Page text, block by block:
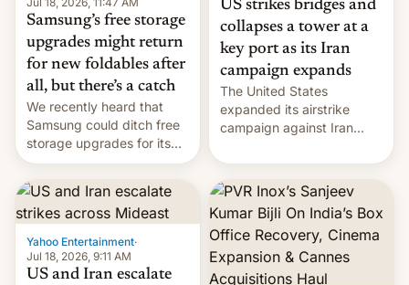
Samsung’s free storage
upgrades might return
for new foldables after
all, but there’s a catch
We recently heard that
Samsung could ditch free
storage upgrades for its
new phones. But a new
report now gives us hope.
US strikes bridges and
collapses a tower at a
key port as its Iran
campaign expands
The United States
expanded its airstrike
campaign against Iran
more bridges and
collapsing a tower at a key
Iranian port, part of U.S...
Yahoo Entertainment·
Jul 18, 2026, 9:11 AM
US and Iran escalate